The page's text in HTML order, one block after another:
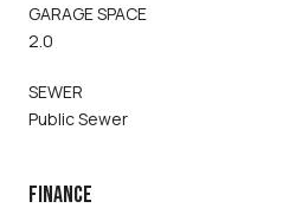
GARAGE SPACE
2.0
SEWER
Public Sewer
FINANCE